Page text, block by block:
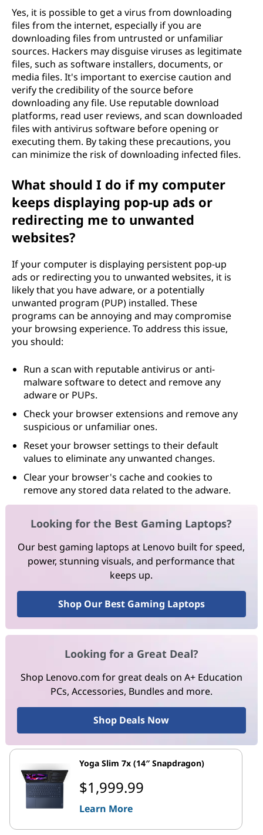
Yes, it is possible to get a virus from downloading
files from the internet, especially if you are
downloading files from untrusted or unfamiliar
sources. Hackers may disguise viruses as legitimate
files, such as software installers, documents, or
media files. It's important to exercise caution and
verify the credibility of the source before
downloading any file. Use reputable download
platforms, read user reviews, and scan downloaded
files with antivirus software before opening or
executing them. By taking these precautions, you
can minimize the risk of downloading infected files.
What should I do if my computer
keeps displaying pop-up ads or
redirecting me to unwanted
websites?
If your computer is displaying persistent pop-up
ads or redirecting you to unwanted websites, it is
likely that you have adware, or a potentially
unwanted program (PUP) installed. These
programs can be annoying and may compromise
your browsing experience. To address this issue,
you should:
Run a scan with reputable antivirus or anti-
malware software to detect and remove any
adware or PUPs.
Check your browser extensions and remove any
suspicious or unfamiliar ones.
Reset your browser settings to their default
values to eliminate any unwanted changes.
Clear your browser's cache and cookies to
remove any stored data related to the adware.
Looking for the Best Gaming Laptops?
Our best gaming laptops at Lenovo built for speed,
power, stunning visuals, and performance that
keeps up.
Shop Our Best Gaming Laptops
Looking for a Great Deal?
Shop Lenovo.com for great deals on A+ Education
PCs, Accessories, Bundles and more.
Shop Deals Now
Yoga Slim 7x (14″ Snapdragon)
$1,999.99
Learn More